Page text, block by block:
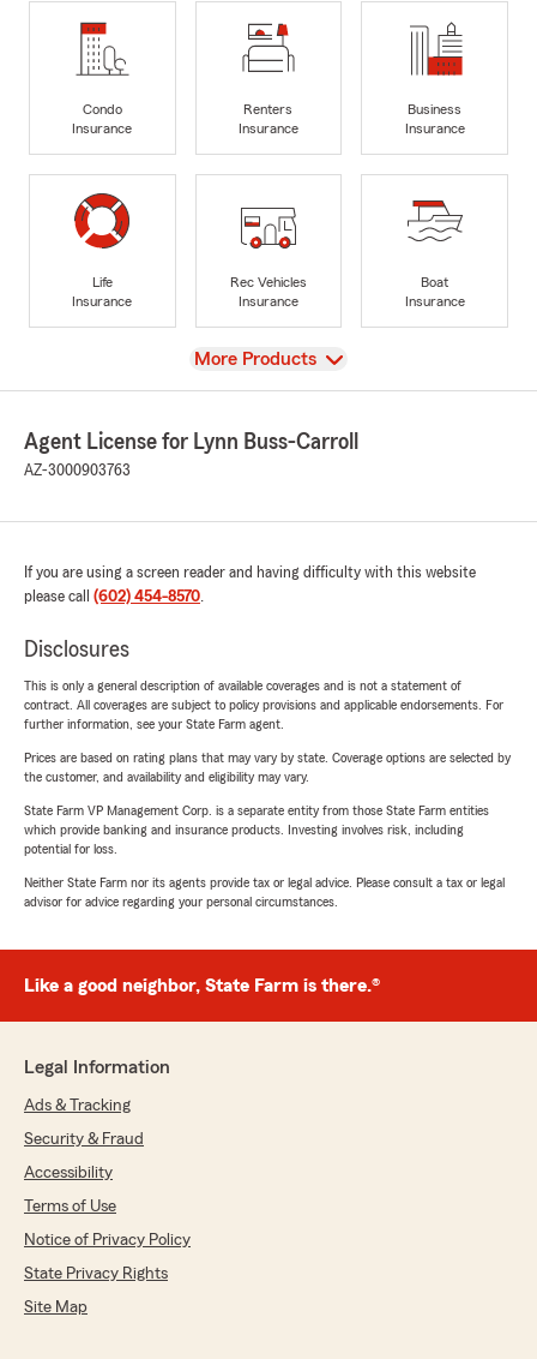
Condo
Insurance
Renters
Insurance
Business
Insurance
Life
Insurance
Rec Vehicles
Insurance
Boat
Insurance
View
More Products
Agent License for Lynn Buss-Carroll
AZ-3000903763
If you are using a screen reader and having difficulty with this website
please call (602) 454-8570.
Disclosures
This is only a general description of available coverages and is not a statement of
contract. All coverages are subject to policy provisions and applicable endorsements. For
further information, see your State Farm agent.
Prices are based on rating plans that may vary by state. Coverage options are selected by
the customer, and availability and eligibility may vary.
State Farm VP Management Corp. is a separate entity from those State Farm entities
which provide banking and insurance products. Investing involves risk, including
potential for loss.
Neither State Farm nor its agents provide tax or legal advice. Please consult a tax or legal
advisor for advice regarding your personal circumstances.
Like a good neighbor, State Farm is there.®
Legal Information
Ads & Tracking
Security & Fraud
Accessibility
Terms of Use
Notice of Privacy Policy
State Privacy Rights
Site Map